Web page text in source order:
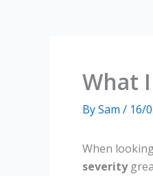
What
BySam / 16/
When
severity